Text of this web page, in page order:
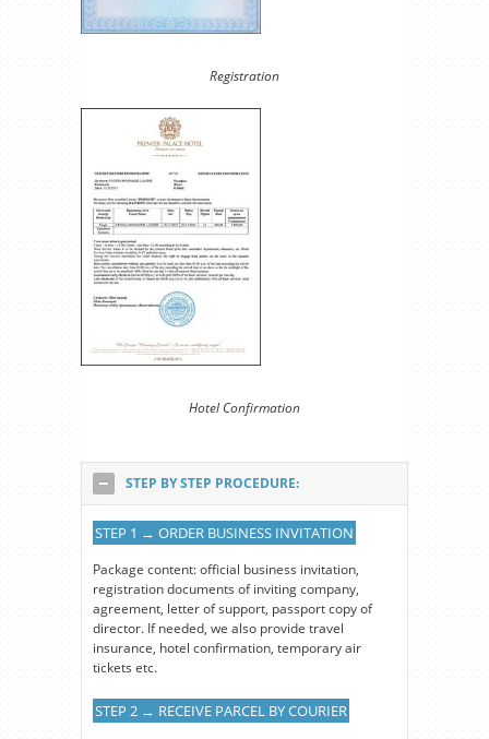
Registration
Hotel Confirmation
STEP BY STEP PROCEDURE:
STEP 1 → ORDER BUSINESS INVITATION
Package content: official business invitation,
registration documents of inviting company,
agreement, letter of support, passport copy of
director. If needed, we also provide travel
insurance, hotel confirmation, temporary air
tickets etc.
STEP 2 → RECEIVE PARCEL BY COURIER